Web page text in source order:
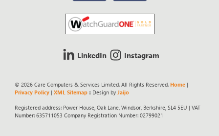
LinkedIn Instagram
© 2026 Care Computers & Services Limited. All Rights Reserved. Home |
Privacy Policy | XML Sitemap :: Design by Jaijo
Registered address: Power House, Oak Lane, Windsor, Berkshire, SL4 5EU | VAT
Number: 635711053 Company Registration Number: 02799021